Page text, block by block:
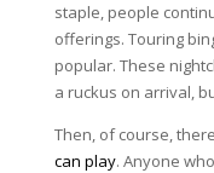
staple, people
offerings. Touring
popular. These
a ruckus on arrival,
Then, of course,
can play. Anyone